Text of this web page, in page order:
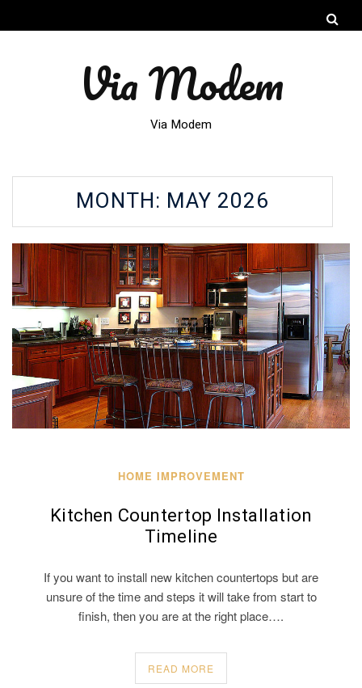
Via Modem
Via Modem
MONTH: MAY 2026
HOME IMPROVEMENT
Kitchen Countertop Installation
Timeline
If you want to install new kitchen countertops but are
unsure of the time and steps it will take from start to
finish, then you are at the right place….
READ MORE